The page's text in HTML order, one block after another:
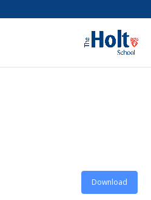
Download